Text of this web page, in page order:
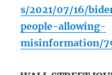
s/2021/07/16/
people-allowing-
misinformation/